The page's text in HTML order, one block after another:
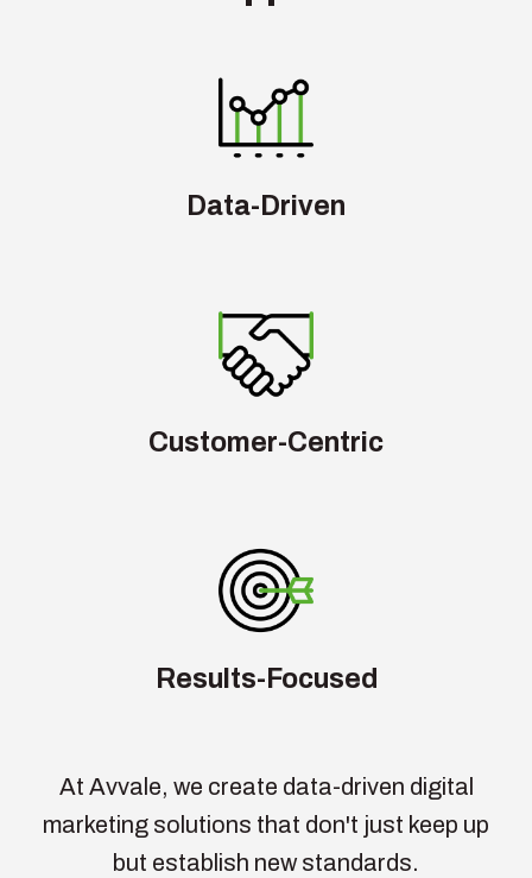
Data-Driven
Customer-Centric
Results-Focused
At Avvale, we create data-driven digital
marketing solutions that don't just keep up
but establish new standards.